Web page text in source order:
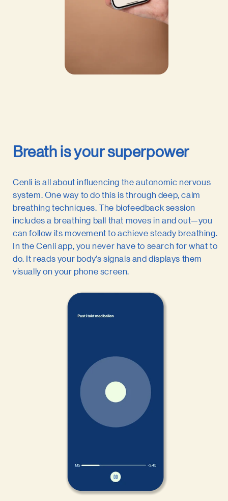
Breath is your superpower
Cenli is all about influencing the autonomic nervous
system. One way to do this is through deep, calm
breathing techniques. The biofeedback session
includes a breathing ball that moves in and out—you
can follow its movement to achieve steady breathing.
In the Cenli app, you never have to search for what to
do. It reads your body’s signals and displays them
visually on your phone screen.